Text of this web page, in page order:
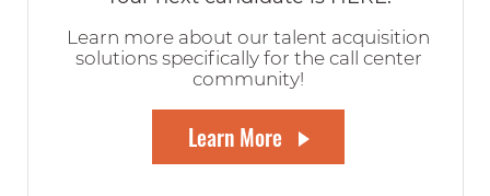
Learn more about our talent acquisition
solutions specifically for the call center
community!
Learn More